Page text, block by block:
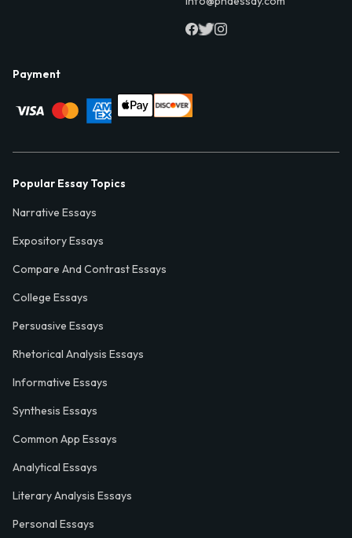
Payment
Popular Essay Topics
Narrative Essays
Expository Essays
Compare And Contrast Essays
College Essays
Persuasive Essays
Rhetorical Analysis Essays
Informative Essays
Synthesis Essays
Common App Essays
Analytical Essays
Literary Analysis Essays
Personal Essays